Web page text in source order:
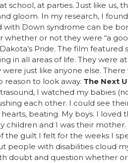
school, at parties. Just like us,
gloom. In my research, I
Down syndrome can be
whether or not they were “a
Pride. The film
in all areas of life. They were
just like anyone else.
reason to look away. The Next
I watched my babies
each other. I could see
beating. My boys. I
children and I was their
the guilt I felt for the weeks I
people with disabilities cloud
doubt and question whether